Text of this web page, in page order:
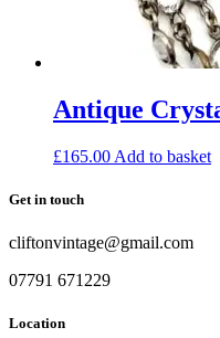
Antique
£165.00 Add to basket
Get in touch
cliftonvintage@gmail.com
07791 671229
Location